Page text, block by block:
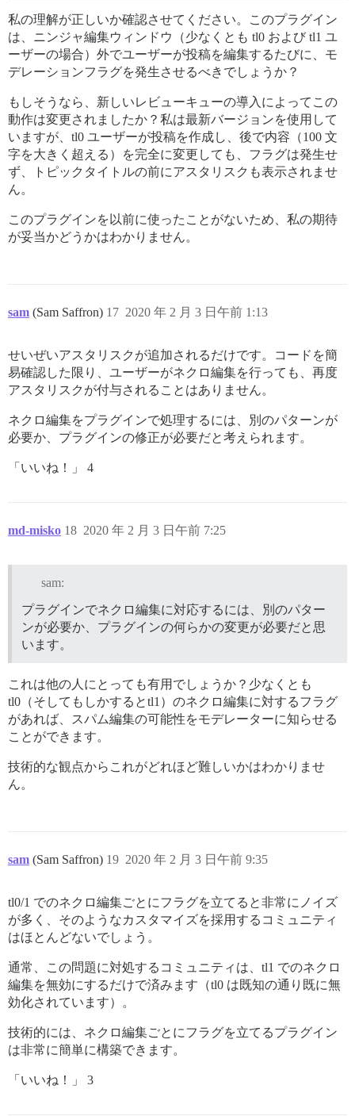
私の理解が正しいか確認させてください。このプラグイン
は、ニンジャ編集ウィンドウ（少なくとも tl0 および tl1 ユ
ーザーの場合）外でユーザーが投稿を編集するたびに、モ
デレーションフラグを発生させるべきでしょうか？
もしそうなら、新しいレビューキューの導入によってこの
動作は変更されましたか？私は最新バージョンを使用して
いますが、tl0 ユーザーが投稿を作成し、後で内容（100 文
字を大きく超える）を完全に変更しても、フラグは発生せ
ず、トピックタイトルの前にアスタリスクも表示されませ
ん。
このプラグインを以前に使ったことがないため、私の期待
が妥当かどうかはわかりません。
sam (Sam Saffron) 2020 年 2 月 3 日午前 1:13
17
せいぜいアスタリスクが追加されるだけです。コードを簡
易確認した限り、ユーザーがネクロ編集を行っても、再度
アスタリスクが付与されることはありません。
ネクロ編集をプラグインで処理するには、別のパターンが
必要か、プラグインの修正が必要だと考えられます。
「いいね！」 4
md-misko 2020 年 2 月 3 日午前 7:25
18
sam:
プラグインでネクロ編集に対応するには、別のパター
ンが必要か、プラグインの何らかの変更が必要だと思
います。
これは他の人にとっても有用でしょうか？少なくとも
tl0（そしてもしかするとtl1）のネクロ編集に対するフラグ
があれば、スパム編集の可能性をモデレーターに知らせる
ことができます。
技術的な観点からこれがどれほど難しいかはわかりませ
ん。
sam (Sam Saffron) 2020 年 2 月 3 日午前 9:35
19
tl0/1 でのネクロ編集ごとにフラグを立てると非常にノイズ
が多く、そのようなカスタマイズを採用するコミュニティ
はほとんどないでしょう。
通常、この問題に対処するコミュニティは、tl1 でのネクロ
編集を無効にするだけで済みます（tl0 は既知の通り既に無
効化されています）。
技術的には、ネクロ編集ごとにフラグを立てるプラグイン
は非常に簡単に構築できます。
「いいね！」 3